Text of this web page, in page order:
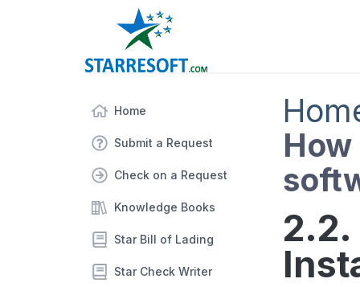
Home
Submit a Request
Check on a Request
Knowledge Books
Star Bill of Lading
Star Check Writer